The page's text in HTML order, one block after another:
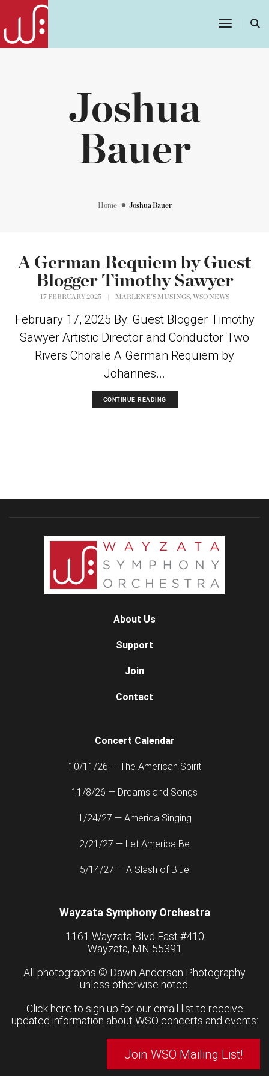
Toggle
Joshua
Bauer
Home Joshua Bauer
A German Requiem by Guest
Blogger Timothy Sawyer
17 FEBRUARY 2025 MARLENE'S MUSINGS, WSO NEWS
February 17, 2025 By: Guest Blogger Timothy
Sawyer Artistic Director and Conductor Two
Rivers Chorale A German Requiem by
Johannes...
CONTINUE READING
About Us
Support
Join
Contact
Concert Calendar
10/11/26 — The American Spirit
11/8/26 — Dreams and Songs
1/24/27 — America Singing
2/21/27 — Let America Be
5/14/27 — A Slash of Blue
Wayzata Symphony Orchestra
1161 Wayzata Blvd East #410
Wayzata, MN 55391
All photographs © Dawn Anderson Photography
unless otherwise noted.
Click here to sign up for our email list to receive
updated information about WSO concerts and events:
Join WSO Mailing List!